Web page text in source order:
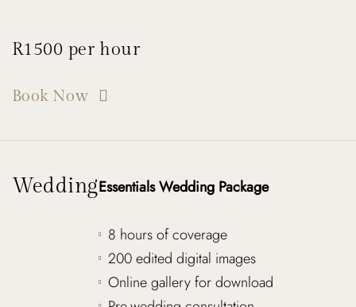
R1500 per hour
Book Now
WeddingEssentials Wedding Package
8 hours of coverage
200 edited digital images
Online gallery for download